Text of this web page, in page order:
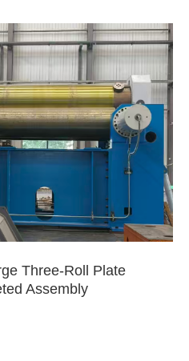
Three-Roll Plate
Assembly